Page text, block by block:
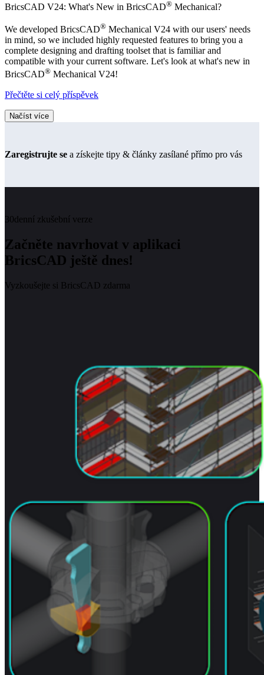
BricsCAD V24: What's New in BricsCAD® Mechanical?
We developed BricsCAD® Mechanical V24 with our users' needs
in mind, so we included highly requested features to bring you a
complete designing and drafting toolset that is familiar and
compatible with your current software. Let's look at what's new in
BricsCAD® Mechanical V24!
Přečtěte si celý příspěvek
Načíst více
Zaregistrujte se a získejte tipy & články zasílané přímo pro vás
30denní zkušební verze
Začněte navrhovat v aplikaci
BricsCAD ještě dnes!
Vyzkoušejte si BricsCAD zdarma